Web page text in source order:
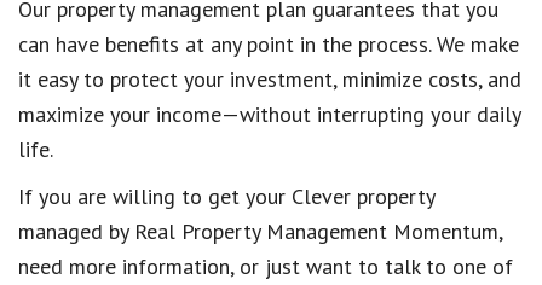
Our property management plan guarantees that you
can have benefits at any point in the process. We make
it easy to protect your investment, minimize costs, and
maximize your income—without interrupting your daily
life.
If you are willing to get your Clever property
managed by Real Property Management Momentum,
need more information, or just want to talk to one of